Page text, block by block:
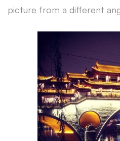
picture from a different